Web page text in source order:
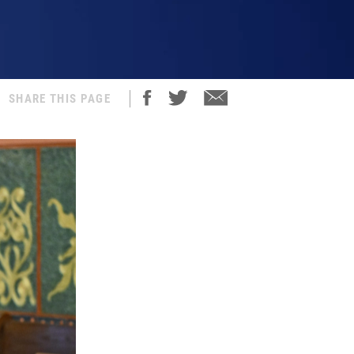
SHARE THIS PAGE